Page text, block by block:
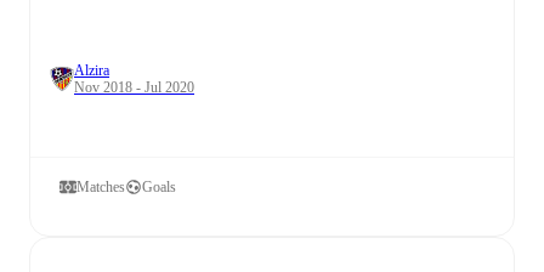
Alzira
Nov 2018 - Jul 2020
Matches Goals